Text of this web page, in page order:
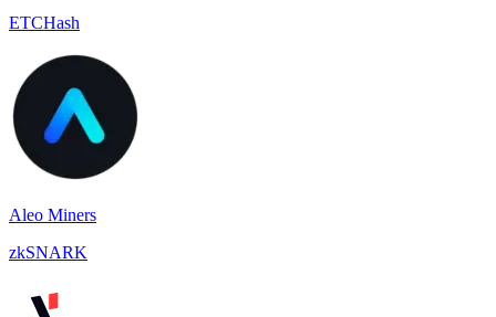
ETCHash
Aleo Miners
zkSNARK